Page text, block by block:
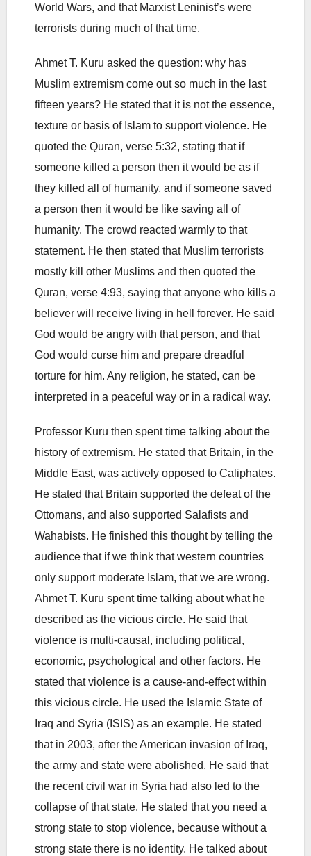
World Wars, and that Marxist Leninist’s were
terrorists during much of that time.
Ahmet T. Kuru asked the question: why has
Muslim extremism come out so much in the last
fifteen years? He stated that it is not the essence,
texture or basis of Islam to support violence. He
quoted the Quran, verse 5:32, stating that if
someone killed a person then it would be as if
they killed all of humanity, and if someone saved
a person then it would be like saving all of
humanity. The crowd reacted warmly to that
statement. He then stated that Muslim terrorists
mostly kill other Muslims and then quoted the
Quran, verse 4:93, saying that anyone who kills a
believer will receive living in hell forever. He said
God would be angry with that person, and that
God would curse him and prepare dreadful
torture for him. Any religion, he stated, can be
interpreted in a peaceful way or in a radical way.
Professor Kuru then spent time talking about the
history of extremism. He stated that Britain, in the
Middle East, was actively opposed to Caliphates.
He stated that Britain supported the defeat of the
Ottomans, and also supported Salafists and
Wahabists. He finished this thought by telling the
audience that if we think that western countries
only support moderate Islam, that we are wrong.
Ahmet T. Kuru spent time talking about what he
described as the vicious circle. He said that
violence is multi-causal, including political,
economic, psychological and other factors. He
stated that violence is a cause-and-effect within
this vicious circle. He used the Islamic State of
Iraq and Syria (ISIS) as an example. He stated
that in 2003, after the American invasion of Iraq,
the army and state were abolished. He said that
the recent civil war in Syria had also led to the
collapse of that state. He stated that you need a
strong state to stop violence, because without a
strong state there is no identity. He talked about